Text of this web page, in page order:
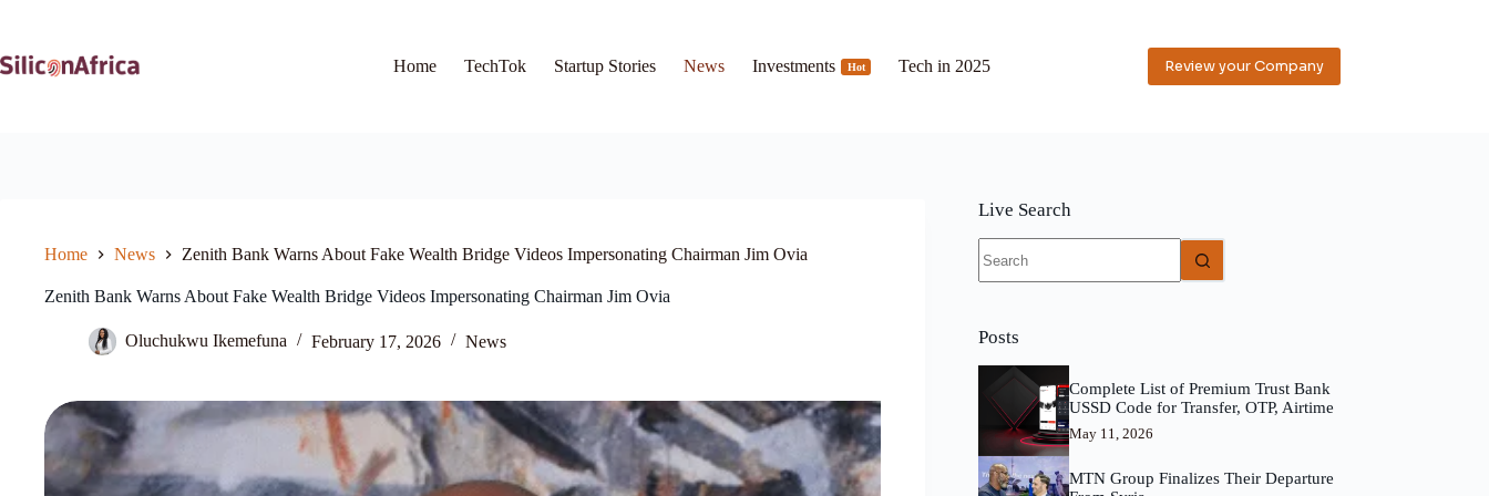
Home
TechTok Startup Stories News Investments Hot Tech in 2025 Review your Company
Home News Zenith Bank Warns About Fake Wealth Bridge Videos Impersonating Chairman Jim Ovia
Zenith Bank Warns About Fake Wealth Bridge Videos Impersonating Chairman Jim Ovia
Oluchukwu Ikemefuna February 17, 2026 News
Live Search
results
Posts
Complete List of Premium Trust Bank
USSD Code for Transfer, OTP, Airtime
May 11, 2026
MTN Group Finalizes Their Departure